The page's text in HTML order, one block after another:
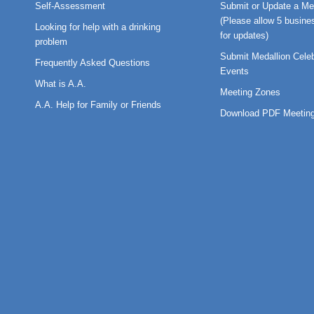
Self-Assessment
Looking for help with a drinking
problem
Frequently Asked Questions
What is A.A.
A.A. Help for Family or Friends
Submit or Update a
(Please allow 5
for updates)
Submit Medallion
Events
Meeting Zones
Download PDF